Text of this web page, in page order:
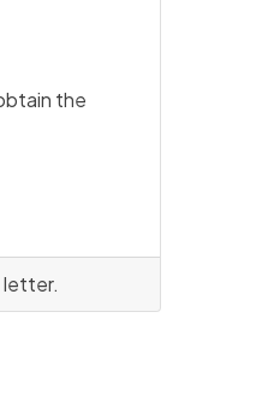
the
letter.